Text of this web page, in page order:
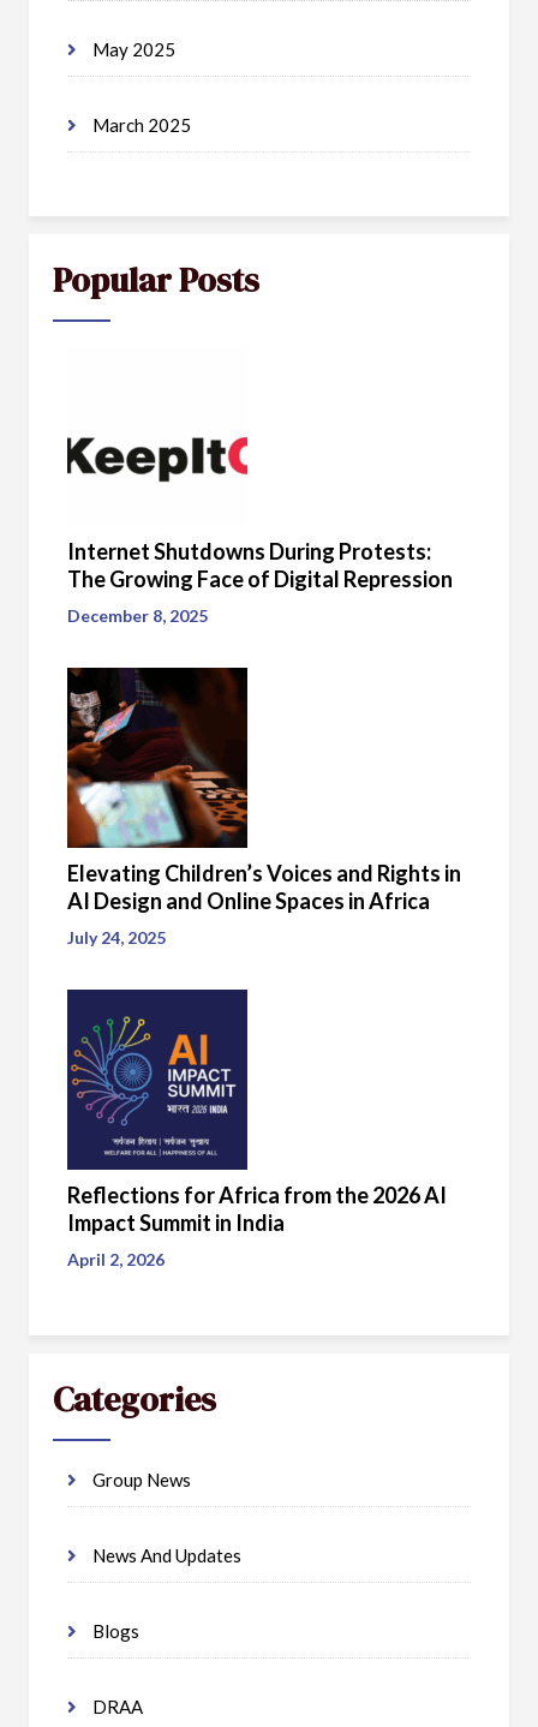
May 2025
March 2025
Popular Posts
Internet Shutdowns During Protests:
The Growing Face of Digital Repression
December 8, 2025
Elevating Children’s Voices and Rights in
AI Design and Online Spaces in Africa
July 24, 2025
Reflections for Africa from the 2026 AI
Impact Summit in India
April 2, 2026
Categories
Group News
News And Updates
Blogs
DRAA